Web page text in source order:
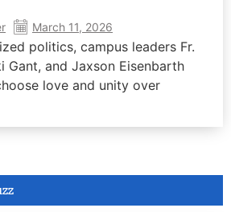
March 11, 2026
politics, campus leaders Fr.
Gant, and Jaxson Eisenbarth
love and unity over